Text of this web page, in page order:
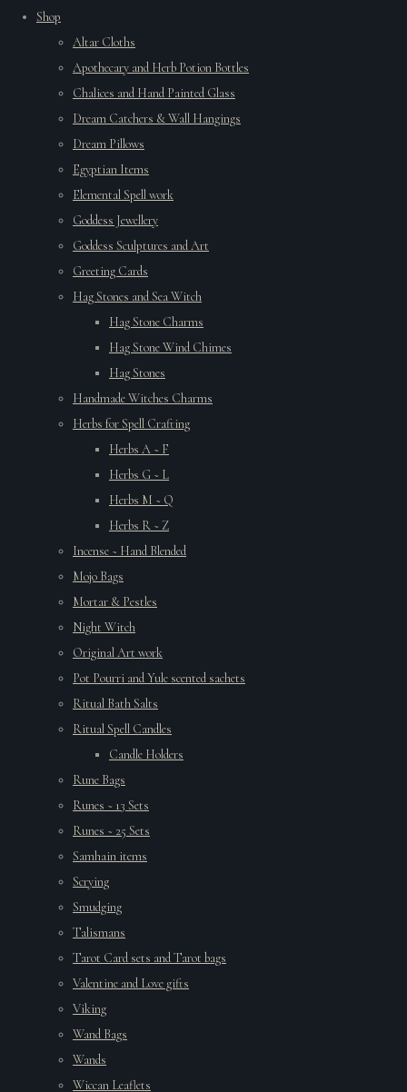
Shop
Altar Cloths
Apothecary and Herb Potion Bottles
Chalices and Hand Painted Glass
Dream Catchers & Wall Hangings
Dream Pillows
Egyptian Items
Elemental Spell work
Goddess Jewellery
Goddess Sculptures and Art
Greeting Cards
Hag Stones and Sea Witch
Hag Stone Charms
Hag Stone Wind Chimes
Hag Stones
Handmade Witches Charms
Herbs for Spell Crafting
Herbs A ~ F
Herbs G ~ L
Herbs M ~ Q
Herbs R ~ Z
Incense ~ Hand Blended
Mojo Bags
Mortar & Pestles
Night Witch
Original Art work
Pot Pourri and Yule scented sachets
Ritual Bath Salts
Ritual Spell Candles
Candle Holders
Rune Bags
Runes ~ 13 Sets
Runes ~ 25 Sets
Samhain items
Scrying
Smudging
Talismans
Tarot Card sets and Tarot bags
Valentine and Love gifts
Viking
Wand Bags
Wands
Wiccan Leaflets